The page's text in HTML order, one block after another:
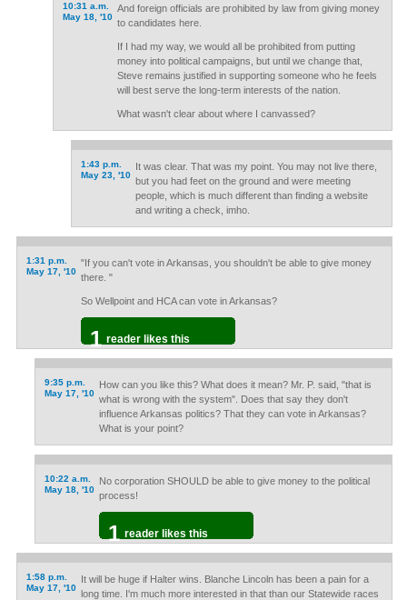
10:31 a.m.
May 18, '10
And foreign officials are prohibited by law from giving money
to candidates here.
If I had my way, we would all be prohibited from putting
money into political campaigns, but until we change that,
Steve remains justified in supporting someone who he feels
will best serve the long-term interests of the nation.
What wasn't clear about where I canvassed?
1:43 p.m.
May 23, '10
It was clear. That was my point. You may not live there,
but you had feet on the ground and were meeting
people, which is much different than finding a website
and writing a check, imho.
1:31 p.m.
May 17, '10
"If you can't vote in Arkansas, you shouldn't be able to give money
there. "
So Wellpoint and HCA can vote in Arkansas?
1 reader likes this
9:35 p.m.
May 17, '10
How can you like this? What does it mean? Mr. P. said, "that is
what is wrong with the system". Does that say they don't
influence Arkansas politics? That they can vote in Arkansas?
What is your point?
10:22 a.m.
May 18, '10
No corporation SHOULD be able to give money to the political
process!
1 reader likes this
1:58 p.m.
May 17, '10
It will be huge if Halter wins. Blanche Lincoln has been a pain for a
long time. I'm much more interested in that than our Statewide races